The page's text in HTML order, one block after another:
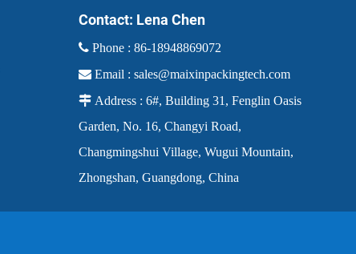
Contact: Lena Chen
 Phone : 86-18948869072
Email : sales@maixinpackingtech.com
Address : 6#, Building 31, Fenglin Oasis
Garden, No. 16, Changyi Road,
Changmingshui Village, Wugui Mountain,
Zhongshan, Guangdong, China